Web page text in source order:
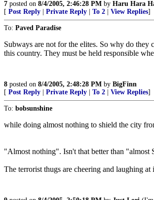
7 posted on 8/4/2005, 2:46:28 PM by Haru Hara
[ Post Reply Private Reply To 2 View Replies]
To: Paved Paradise
Subways are not for the elites. So why do
this country. They must be held responsible
8 posted on 8/4/2005, 2:48:28 PM by BigFinn
[ Post Reply Private Reply To 2 View Replies]
To: bobsunshine
while doing almost nothing to shield the city
"Almost nothing". Isn't that better than "almost
The terrorist thugs are cheering and laughing